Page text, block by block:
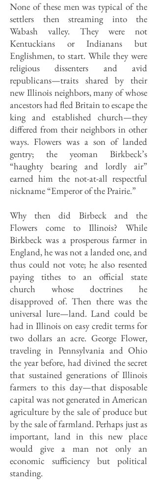
None of these men was typical of the
settlers then streaming into the
Wabash valley. They were not
Kentuckians or Indianans but
Englishmen, to start. While they were
religious dissenters and avid
republicans—traits shared by their
new Illinois neighbors, many of whose
ancestors had fled Britain to escape the
king and established church—they
differed from their neighbors in other
ways. Flowers was a son of landed
gentry; the yeoman Birkbeck’s
“haughty bearing and lordly air”
earned him the not-at-all respectful
nickname “Emperor of the Prairie.”
Why then did Birbeck and the
Flowers come to Illinois? While
Birkbeck was a prosperous farmer in
England, he was not a landed one, and
thus could not vote; he also resented
paying tithes to an official state
church whose doctrines he
disapproved of. Then there was the
universal lure—land. Land could be
had in Illinois on easy credit terms for
two dollars an acre. George Flower,
traveling in Pennsylvania and Ohio
the year before, had divined the secret
that sustained generations of Illinois
farmers to this day—that disposable
capital was not generated in American
agriculture by the sale of produce but
by the sale of farmland. Perhaps just as
important, land in this new place
would give a man not only an
economic sufficiency but political
standing.